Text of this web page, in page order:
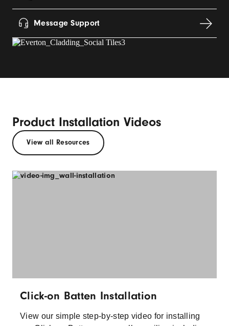
Message Support
Product Installation Videos
View all Resources
Click-on Batten Installation
View our simple step-by-step video for installing